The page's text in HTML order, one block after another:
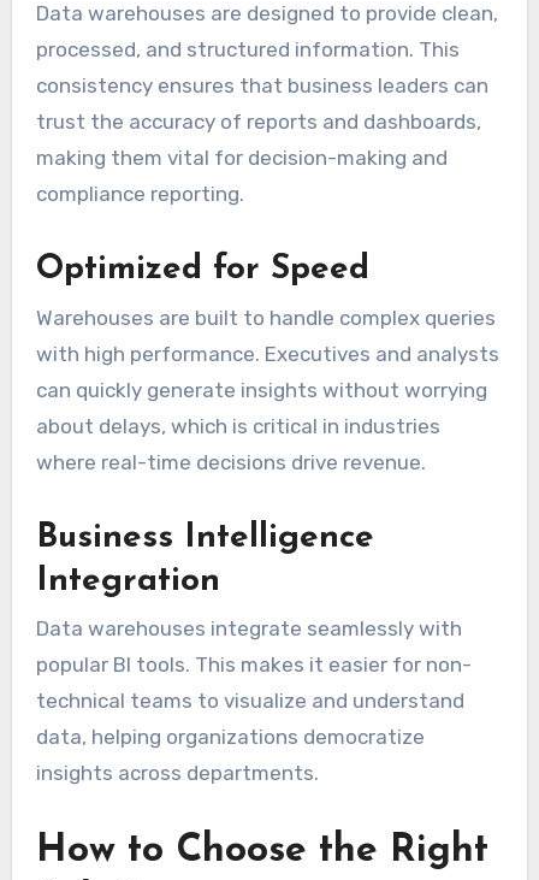
Data warehouses are designed to provide clean,
processed, and structured information. This
consistency ensures that business leaders can
trust the accuracy of reports and dashboards,
making them vital for decision-making and
compliance reporting.
Optimized for Speed
Warehouses are built to handle complex queries
with high performance. Executives and analysts
can quickly generate insights without worrying
about delays, which is critical in industries
where real-time decisions drive revenue.
Business Intelligence
Integration
Data warehouses integrate seamlessly with
popular BI tools. This makes it easier for non-
technical teams to visualize and understand
data, helping organizations democratize
insights across departments.
How to Choose the Right